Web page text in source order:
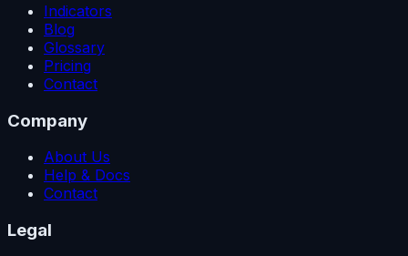
Indicators
Blog
Glossary
Pricing
Contact
Company
About Us
Help & Docs
Contact
Legal